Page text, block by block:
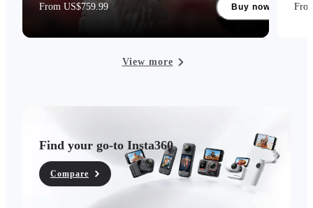
From US$759.99 Buy now
View more
Find your go-to Insta360
Compare